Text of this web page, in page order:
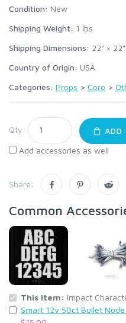
Condition: New
Shipping Weight: 1 lbs
Shipping Dimensions: 22" ×
Country of Origin: USA
Categories: Props > Coro >
Qty:
ADD
Add accessories as well
Share:
Common
This Item: Impact
Smart 12v 50ct Bullet